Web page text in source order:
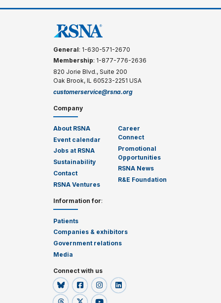
General: 1-630-571-2670
Membership: 1-877-776-2636
820 Jorie Blvd., Suite 200
Oak Brook, IL 60523-2251 USA
customerservice@rsna.org
Company
About RSNA
Event calendar
Jobs at RSNA
Sustainability
Contact
RSNA Ventures
Career
Connect
Promotional
Opportunities
RSNA News
R&E Foundation
Information for:
Patients
Companies & exhibitors
Government relations
Media
Connect with us